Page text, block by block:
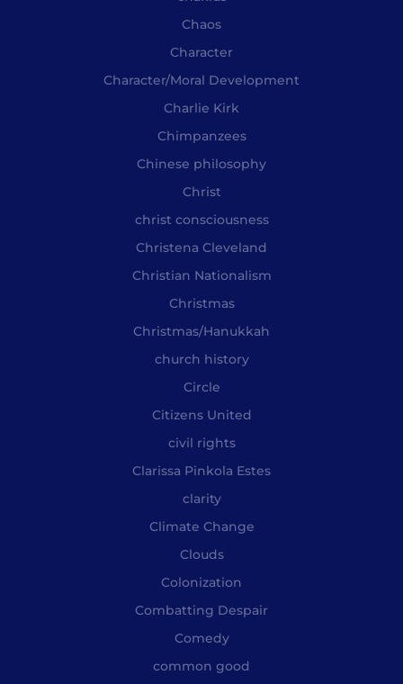
Chaos
Character
Character/Moral Development
Charlie Kirk
Chimpanzees
Chinese philosophy
Christ
christ consciousness
Christena Cleveland
Christian Nationalism
Christmas
Christmas/Hanukkah
church history
Circle
Citizens United
civil rights
Clarissa Pinkola Estes
clarity
Climate Change
Clouds
Colonization
Combatting Despair
Comedy
common good